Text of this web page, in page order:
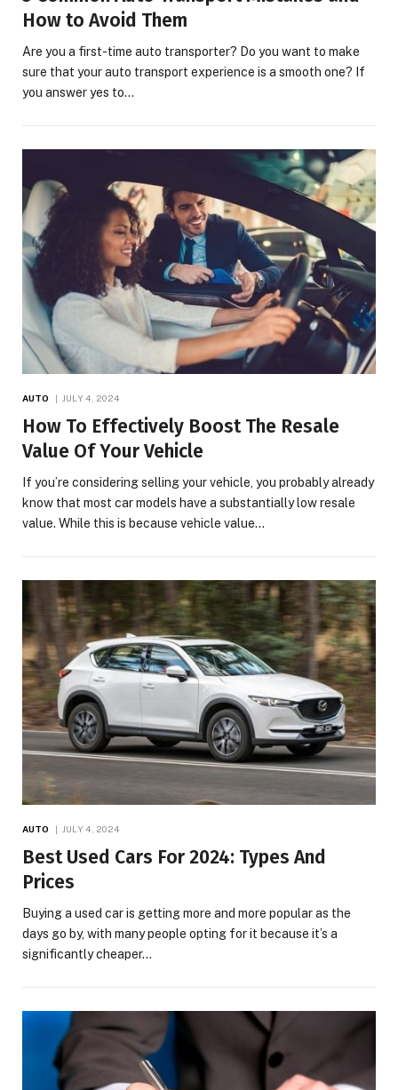
How to Avoid Them
Are you a first-time auto transporter? Do you want to make
sure that your auto transport experience is a smooth one? If
you answer yes to…
AUTO JULY 4, 2024
How To Effectively Boost The Resale
Value Of Your Vehicle
If you’re considering selling your vehicle, you probably already
know that most car models have a substantially low resale
value. While this is because vehicle value…
AUTO JULY 4, 2024
Best Used Cars For 2024: Types And
Prices
Buying a used car is getting more and more popular as the
days go by, with many people opting for it because it’s a
significantly cheaper…